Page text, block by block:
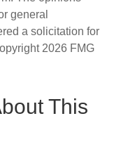
general
a solicitation for
2026 FMG
This